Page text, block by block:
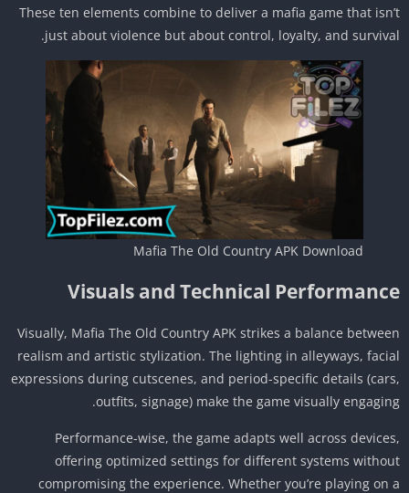
These ten elements combine to deliver a mafia game that
just about violence but about control, loyalty, and
Mafia The Old Country APK Download
Visuals and Technical
Visually, Mafia The Old Country APK strikes a balance
realism and artistic stylization. The lighting in alleyways,
expressions during cutscenes, and period-specific details
outfits, signage) make the game visually
Performance-wise, the game adapts well across
offering optimized settings for different systems
compromising the experience. Whether you’re playing